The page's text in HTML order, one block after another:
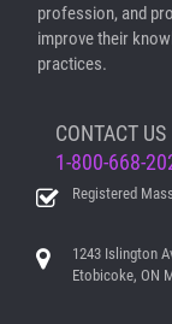
profession, and
improve their
practices.
CONTACT US
1-800-668-
Registered
1243 Islington
Etobicoke, ON